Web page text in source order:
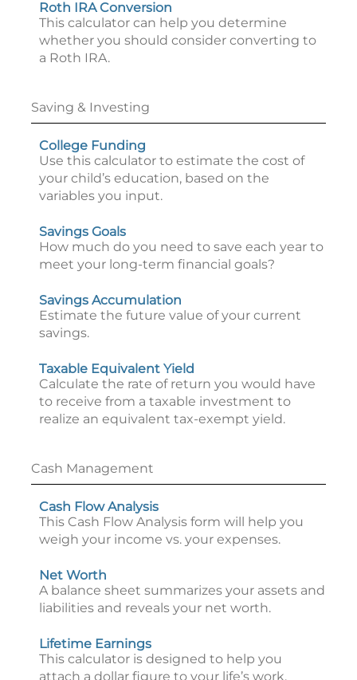
Roth IRA Conversion
This calculator can help you determine
whether you should consider converting to
a Roth IRA.
Saving & Investing
College Funding
Use this calculator to estimate the cost of
your child’s education, based on the
variables you input.
Savings Goals
How much do you need to save each year to
meet your long-term financial goals?
Savings Accumulation
Estimate the future value of your current
savings.
Taxable Equivalent Yield
Calculate the rate of return you would have
to receive from a taxable investment to
realize an equivalent tax-exempt yield.
Cash Management
Cash Flow Analysis
This Cash Flow Analysis form will help you
weigh your income vs. your expenses.
Net Worth
A balance sheet summarizes your assets and
liabilities and reveals your net worth.
Lifetime Earnings
This calculator is designed to help you
attach a dollar figure to your life’s work.